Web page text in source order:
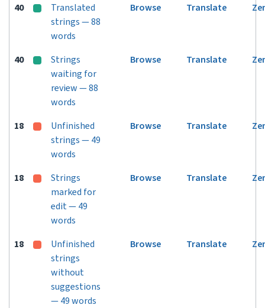
40
Translated
strings — 88
words
Browse Translate
40
Strings
waiting for
review — 88
words
Browse Translate
18
Unfinished
strings — 49
words
Browse Translate
18
Strings
marked for
edit — 49
words
Browse Translate
18
Unfinished
strings
without
suggestions
— 49 words
Browse Translate